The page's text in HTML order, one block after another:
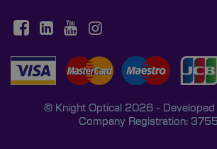
© Knight Optical 2026 - Developed
Company Registration: